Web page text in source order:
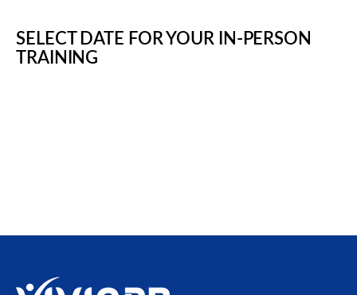
SELECT DATE FOR YOUR IN-PERSON
TRAINING